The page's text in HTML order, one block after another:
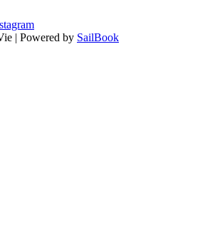
| Powered by SailBook